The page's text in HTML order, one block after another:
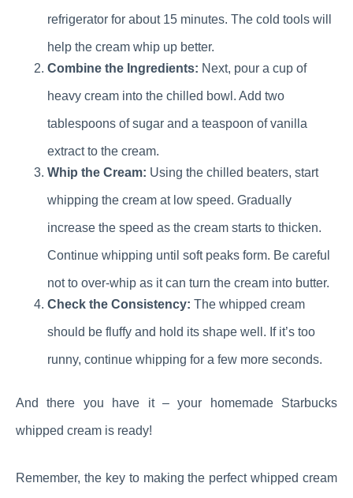
refrigerator for about 15 minutes. The cold tools will
help the cream whip up better.
Combine the Ingredients: Next, pour a cup of
heavy cream into the chilled bowl. Add two
tablespoons of sugar and a teaspoon of vanilla
extract to the cream.
Whip the Cream: Using the chilled beaters, start
whipping the cream at low speed. Gradually
increase the speed as the cream starts to thicken.
Continue whipping until soft peaks form. Be careful
not to over-whip as it can turn the cream into butter.
Check the Consistency: The whipped cream
should be fluffy and hold its shape well. If it’s too
runny, continue whipping for a few more seconds.
And there you have it – your homemade Starbucks
whipped cream is ready!
Remember, the key to making the perfect whipped cream